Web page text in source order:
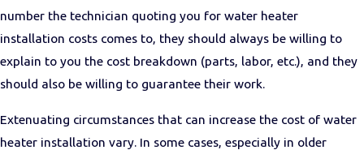
number the technician quoting you for water heater
installation costs comes to, they should always be willing to
explain to you the cost breakdown (parts, labor, etc.), and they
should also be willing to guarantee their work.
Extenuating circumstances that can increase the cost of water
heater installation vary. In some cases, especially in older